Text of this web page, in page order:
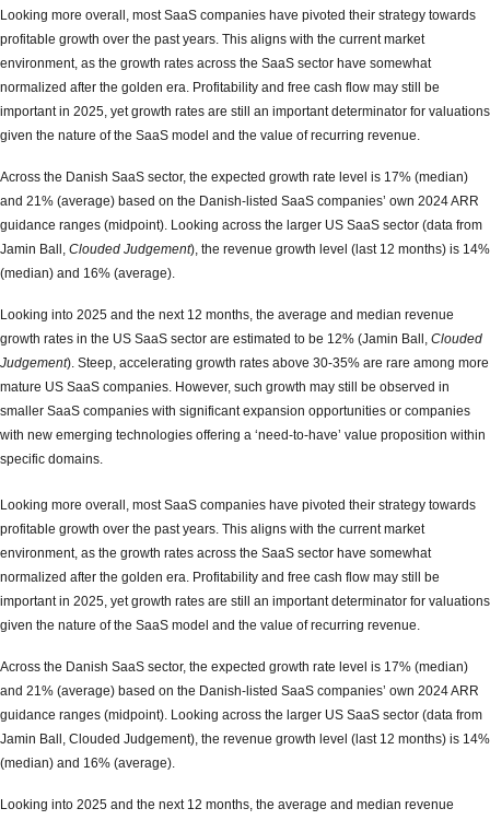
Looking more overall, most SaaS companies have pivoted their strategy towards
profitable growth over the past years. This aligns with the current market
environment, as the growth rates across the SaaS sector have somewhat
normalized after the golden era. Profitability and free cash flow may still be
important in 2025, yet growth rates are still an important determinator for valuations
given the nature of the SaaS model and the value of recurring revenue.
Across the Danish SaaS sector, the expected growth rate level is 17% (median)
and 21% (average) based on the Danish-listed SaaS companies’ own 2024 ARR
guidance ranges (midpoint). Looking across the larger US SaaS sector (data from
Jamin Ball, Clouded Judgement), the revenue growth level (last 12 months) is 14%
(median) and 16% (average).
Looking into 2025 and the next 12 months, the average and median revenue
growth rates in the US SaaS sector are estimated to be 12% (Jamin Ball, Clouded
Judgement). Steep, accelerating growth rates above 30-35% are rare among more
mature US SaaS companies. However, such growth may still be observed in
smaller SaaS companies with significant expansion opportunities or companies
with new emerging technologies offering a ‘need-to-have’ value proposition within
specific domains.
Looking more overall, most SaaS companies have pivoted their strategy towards
profitable growth over the past years. This aligns with the current market
environment, as the growth rates across the SaaS sector have somewhat
normalized after the golden era. Profitability and free cash flow may still be
important in 2025, yet growth rates are still an important determinator for valuations
given the nature of the SaaS model and the value of recurring revenue.
Across the Danish SaaS sector, the expected growth rate level is 17% (median)
and 21% (average) based on the Danish-listed SaaS companies’ own 2024 ARR
guidance ranges (midpoint). Looking across the larger US SaaS sector (data from
Jamin Ball, Clouded Judgement), the revenue growth level (last 12 months) is 14%
(median) and 16% (average).
Looking into 2025 and the next 12 months, the average and median revenue